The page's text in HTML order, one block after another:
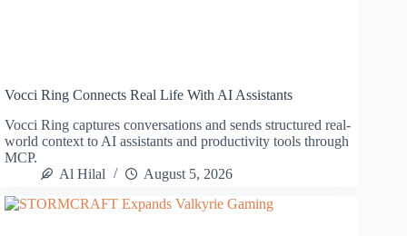
Vocci Ring Connects Real Life With AI Assistants
Vocci Ring captures conversations and sends structured real-
world context to AI assistants and productivity tools through
MCP.
Al Hilal
August 5, 2026